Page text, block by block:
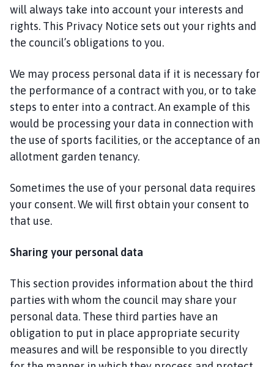
will always take into account your interests and
rights. This Privacy Notice sets out your rights and
the council’s obligations to you.
We may process personal data if it is necessary for
the performance of a contract with you, or to take
steps to enter into a contract. An example of this
would be processing your data in connection with
the use of sports facilities, or the acceptance of an
allotment garden tenancy.
Sometimes the use of your personal data requires
your consent. We will first obtain your consent to
that use.
Sharing your personal data
This section provides information about the third
parties with whom the council may share your
personal data. These third parties have an
obligation to put in place appropriate security
measures and will be responsible to you directly